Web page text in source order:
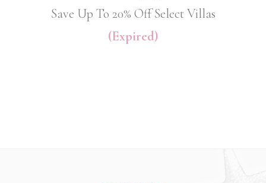
Save Up To 20% Off Select Villas
(Expired)